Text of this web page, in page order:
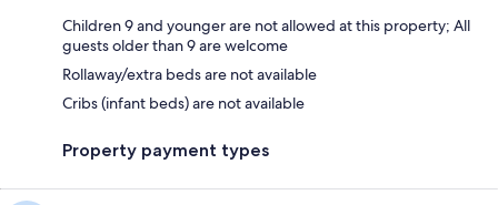
Children 9 and younger are not allowed at this property; All
guests older than 9 are welcome
Rollaway/extra beds are not available
Cribs (infant beds) are not available
Property payment types